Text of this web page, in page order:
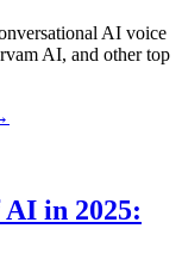
AI voice
AI, and other top
in 2025: